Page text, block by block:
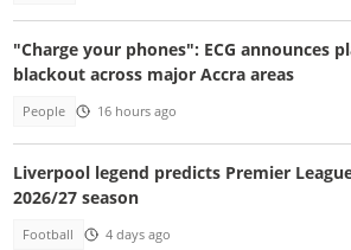
"Charge your phones": ECG announces
blackout across major Accra areas
People 16 hours ago
Liverpool legend predicts Premier
2026/27 season
Football 4 days ago